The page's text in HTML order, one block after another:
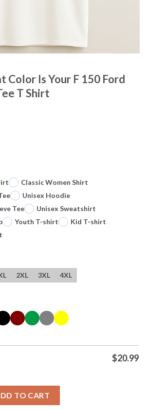
Color Is Your F 150 Ford
T Shirt
Classic Women Shirt
Unisex Hoodie
Tee
Unisex Sweatshirt
Youth T-shirt
Kid T-shirt
2XL 3XL 4XL
$20.99
TO CART